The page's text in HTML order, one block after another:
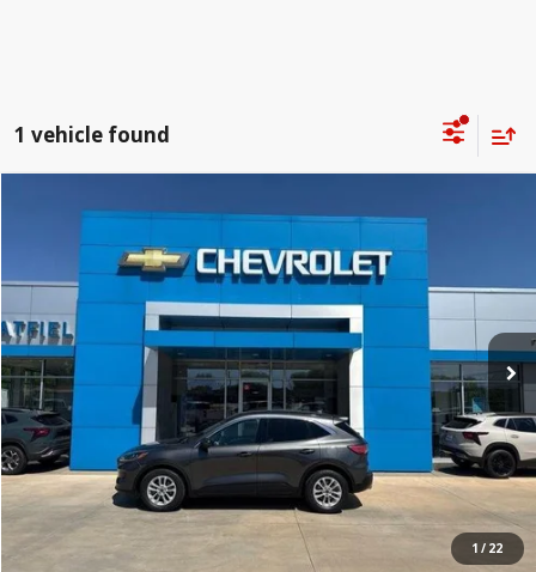
1 vehicle found
1 / 22
Ford EscapeSE
Special Offer
Price Drop
Jay Hatfield Chevrolet - Columbus, KS
1FMCU0G64LUC00562Stock:1466B
172,036 mi
$7,398
JAY HATFIELD PRICE
Compare Vehicle